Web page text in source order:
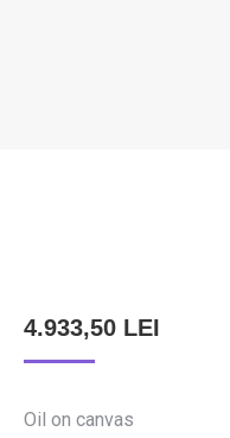
4.933,50 LEI
Oil on canvas